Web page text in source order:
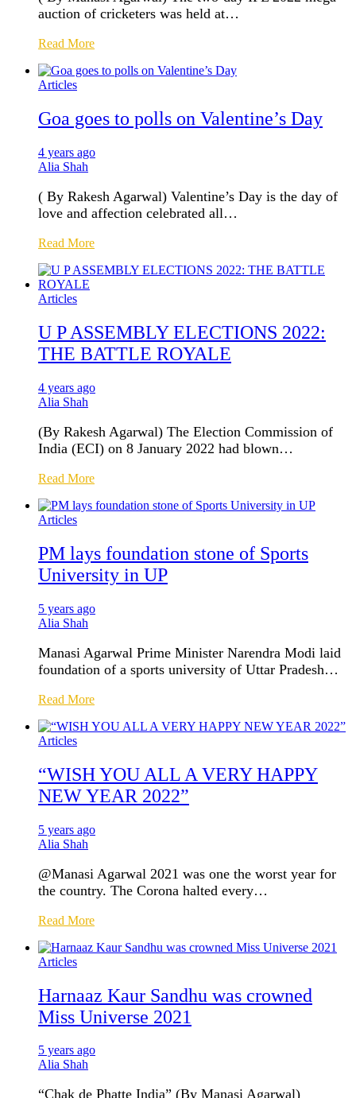
auction of cricketers was held at…
Read More
Articles
Goa goes to polls on Valentine’s Day
4 years ago
Alia Shah
( By Rakesh Agarwal) Valentine’s Day is the day of
love and affection celebrated all…
Read More
Articles
U P ASSEMBLY ELECTIONS 2022:
THE BATTLE ROYALE
4 years ago
Alia Shah
(By Rakesh Agarwal) The Election Commission of
India (ECI) on 8 January 2022 had blown…
Read More
Articles
PM lays foundation stone of Sports
University in UP
5 years ago
Alia Shah
Manasi Agarwal Prime Minister Narendra Modi laid
foundation of a sports university of Uttar Pradesh…
Read More
Articles
“WISH YOU ALL A VERY HAPPY
NEW YEAR 2022”
5 years ago
Alia Shah
@Manasi Agarwal 2021 was one the worst year for
the country. The Corona halted every…
Read More
Articles
Harnaaz Kaur Sandhu was crowned
Miss Universe 2021
5 years ago
Alia Shah
“Chak de Phatte India” (By Manasi Agarwal)